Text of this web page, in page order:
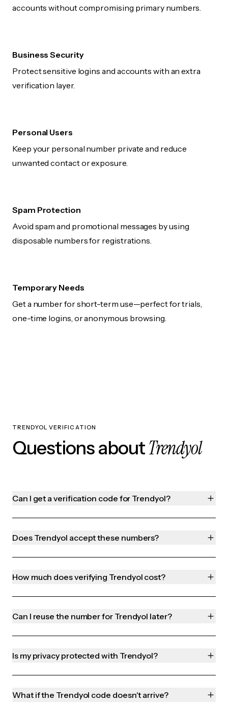
accounts without compromising primary numbers.
Business Security
Protect sensitive logins and accounts with an extra
verification layer.
Personal Users
Keep your personal number private and reduce
unwanted contact or exposure.
Spam Protection
Avoid spam and promotional messages by using
disposable numbers for registrations.
Temporary Needs
Get a number for short-term use—perfect for trials,
one-time logins, or anonymous browsing.
TRENDYOL VERIFICATION
Questions aboutTrendyol
Can I get a verification code for Trendyol?
Does Trendyol accept these numbers?
How much does verifying Trendyol cost?
Can I reuse the number for Trendyol later?
Is my privacy protected with Trendyol?
What if the Trendyol code doesn't arrive?